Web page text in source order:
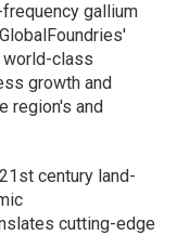
gallium
world-class
growth and
region's and
century land-
cutting-edge